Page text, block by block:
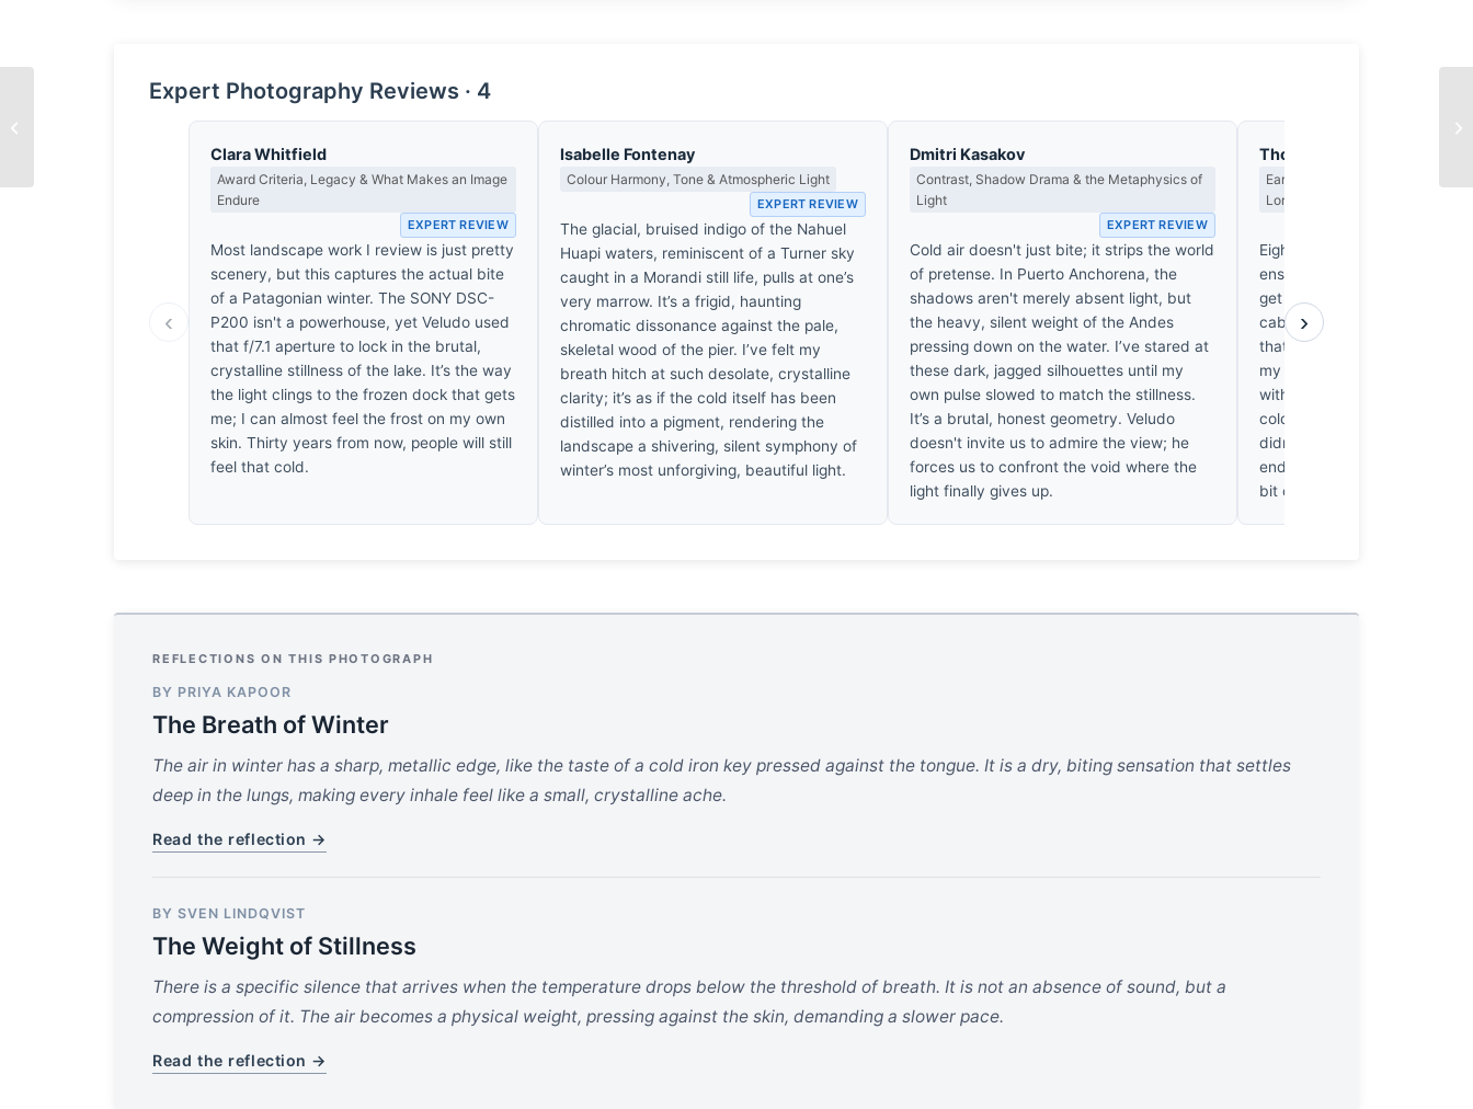
Expert Photography Reviews · 4
‹
Clara Whitfield
Award Criteria, Legacy & What Makes an Image
Endure
EXPERT REVIEW
Most landscape work I review is just pretty
scenery, but this captures the actual bite
of a Patagonian winter. The SONY DSC-
P200 isn't a powerhouse, yet Veludo used
that f/7.1 aperture to lock in the brutal,
crystalline stillness of the lake. It’s the way
the light clings to the frozen dock that gets
me; I can almost feel the frost on my own
skin. Thirty years from now, people will still
feel that cold.
Isabelle Fontenay
Colour Harmony, Tone & Atmospheric Light
EXPERT REVIEW
The glacial, bruised indigo of the Nahuel
Huapi waters, reminiscent of a Turner sky
caught in a Morandi still life, pulls at one’s
very marrow. It’s a frigid, haunting
chromatic dissonance against the pale,
skeletal wood of the pier. I’ve felt my
breath hitch at such desolate, crystalline
clarity; it’s as if the cold itself has been
distilled into a pigment, rendering the
landscape a shivering, silent symphony of
winter’s most unforgiving, beautiful light.
Dmitri Kasakov
Contrast, Shadow Drama & the Metaphysics of
Light
EXPERT REVIEW
Cold air doesn't just bite; it strips the world
of pretense. In Puerto Anchorena, the
shadows aren't merely absent light, but
the heavy, silent weight of the Andes
pressing down on the water. I’ve stared at
these dark, jagged silhouettes until my
own pulse slowed to match the stillness.
It’s a brutal, honest geometry. Veludo
doesn't invite us to admire the view; he
forces us to confront the void where the
light finally gives up.
Thomas Hargreaves
Earned Photographs, Craft
Long Wait
Eight degrees below zero is
ensure one’s gear—and
get lazy. Most would have
cabin, but Veludo clearly
that specific, biting
my own marrow, and it’s
with a commendable lack of
cold, honest frame. One
didn't just stumble upon this
endured the crossing to earn
bit of work, that.
›
REFLECTIONS ON THIS PHOTOGRAPH
BY PRIYA KAPOOR
The Breath of Winter
The air in winter has a sharp, metallic edge, like the taste of a cold iron key pressed against the tongue. It is a dry, biting sensation that settles
deep in the lungs, making every inhale feel like a small, crystalline ache.
Read the reflection →
BY SVEN LINDQVIST
The Weight of Stillness
There is a specific silence that arrives when the temperature drops below the threshold of breath. It is not an absence of sound, but a
compression of it. The air becomes a physical weight, pressing against the skin, demanding a slower pace.
Read the reflection →